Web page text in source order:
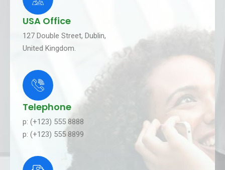
USA Office
127 Double Street, Dublin,
United Kingdom.
Telephone
p: (+123) 555 8888
p: (+123) 555 8899